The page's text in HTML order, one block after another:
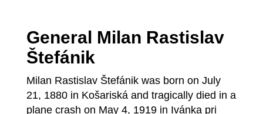
General Milan Rastislav
Štefánik
Milan Rastislav Štefánik was born on July
21, 1880 in Košariská and tragically died in a
plane crash on May 4, 1919 in Ivánka pri